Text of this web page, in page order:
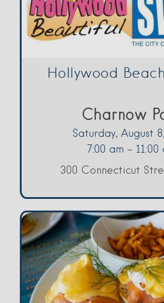
Hollywood
Charnow
Saturday, August
7:00 am - 11:00
300 Connecticut